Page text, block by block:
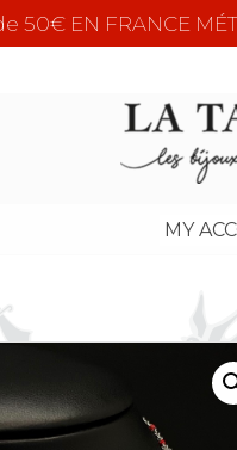
50€ EN FRANCE
MY